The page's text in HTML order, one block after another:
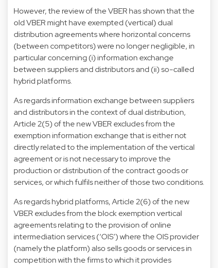
However, the review of the VBER has shown that the
old VBER might have exempted (vertical) dual
distribution agreements where horizontal concerns
(between competitors) were no longer negligible, in
particular concerning (i) information exchange
between suppliers and distributors and (ii) so-called
hybrid platforms.
As regards information exchange between suppliers
and distributors in the context of dual distribution,
Article 2(5) of the new VBER excludes from the
exemption information exchange that is either not
directly related to the implementation of the vertical
agreement or is not necessary to improve the
production or distribution of the contract goods or
services, or which fulfils neither of those two conditions.
As regards hybrid platforms, Article 2(6) of the new
VBER excludes from the block exemption vertical
agreements relating to the provision of online
intermediation services (‘OIS’) where the OIS provider
(namely the platform) also sells goods or services in
competition with the firms to which it provides